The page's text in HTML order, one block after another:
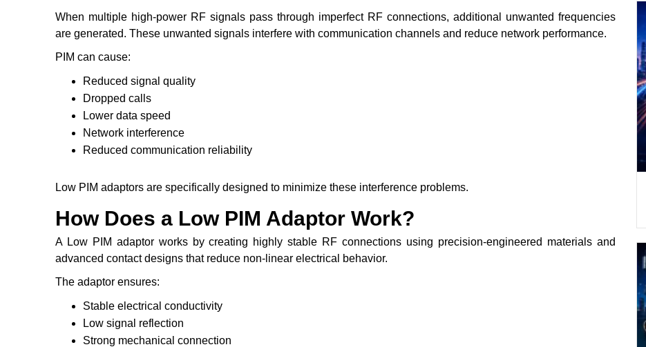
When multiple high-power RF signals pass through imperfect RF connections, additional unwanted frequencies
are generated. These unwanted signals interfere with communication channels and reduce network performance.
PIM can cause:
Reduced signal quality
Dropped calls
Lower data speed
Network interference
Reduced communication reliability
Low PIM adaptors are specifically designed to minimize these interference problems.
How Does a Low PIM Adaptor Work?
A Low PIM adaptor works by creating highly stable RF connections using precision-engineered materials and
advanced contact designs that reduce non-linear electrical behavior.
The adaptor ensures:
Stable electrical conductivity
Low signal reflection
Strong mechanical connection